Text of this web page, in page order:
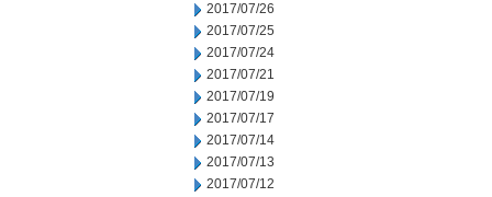
2017/07/26
2017/07/25
2017/07/24
2017/07/21
2017/07/19
2017/07/17
2017/07/14
2017/07/13
2017/07/12